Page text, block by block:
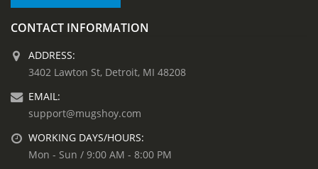
CONTACT INFORMATION
ADDRESS:
3402 Lawton St, Detroit, MI 48208
EMAIL:
support@mugshoy.com
WORKING DAYS/HOURS:
Mon - Sun / 9:00 AM - 8:00 PM